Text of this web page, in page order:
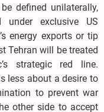
defined unilaterally,
exclusive US
energy exports or tip
Tehran will be treated
strategic red line.
less about a desire to
to prevent war
other side to accept